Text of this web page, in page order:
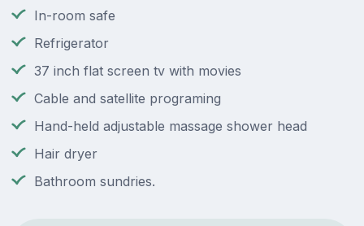
In-room safe
Refrigerator
37 inch flat screen tv with movies
Cable and satellite programing
Hand-held adjustable massage shower head
Hair dryer
Bathroom sundries.